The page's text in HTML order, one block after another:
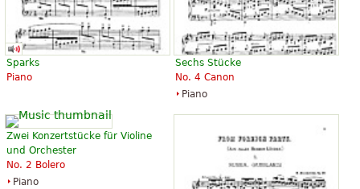
Sparks
Piano
Sechs Stücke
No. 4 Canon
Piano
Zwei Konzertstücke für Violine
und Orchester
No. 2 Bolero
Piano